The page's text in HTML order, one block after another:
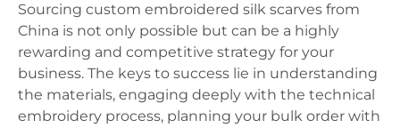
Sourcing custom embroidered silk scarves from
China is not only possible but can be a highly
rewarding and competitive strategy for your
business. The keys to success lie in understanding
the materials, engaging deeply with the technical
embroidery process, planning your bulk order with